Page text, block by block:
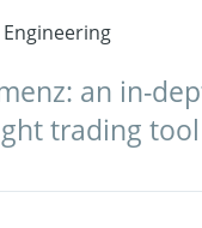
an in-
trading